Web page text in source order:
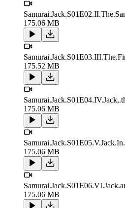
175.06 MB
175.52 MB
175.06 MB
175.06 MB
175.06 MB